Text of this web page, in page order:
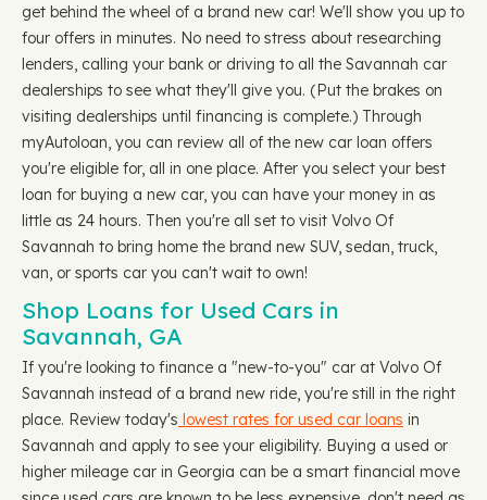
get behind the wheel of a brand new car! We'll show you up to
four offers in minutes. No need to stress about researching
lenders, calling your bank or driving to all the Savannah car
dealerships to see what they'll give you. (Put the brakes on
visiting dealerships until financing is complete.) Through
myAutoloan, you can review all of the new car loan offers
you're eligible for, all in one place. After you select your best
loan for buying a new car, you can have your money in as
little as 24 hours. Then you're all set to visit Volvo Of
Savannah to bring home the brand new SUV, sedan, truck,
van, or sports car you can't wait to own!
Shop Loans for Used Cars in
Savannah, GA
If you're looking to finance a "new-to-you" car at Volvo Of
Savannah instead of a brand new ride, you're still in the right
place. Review today's lowest rates for used car loans in
Savannah and apply to see your eligibility. Buying a used or
higher mileage car in Georgia can be a smart financial move